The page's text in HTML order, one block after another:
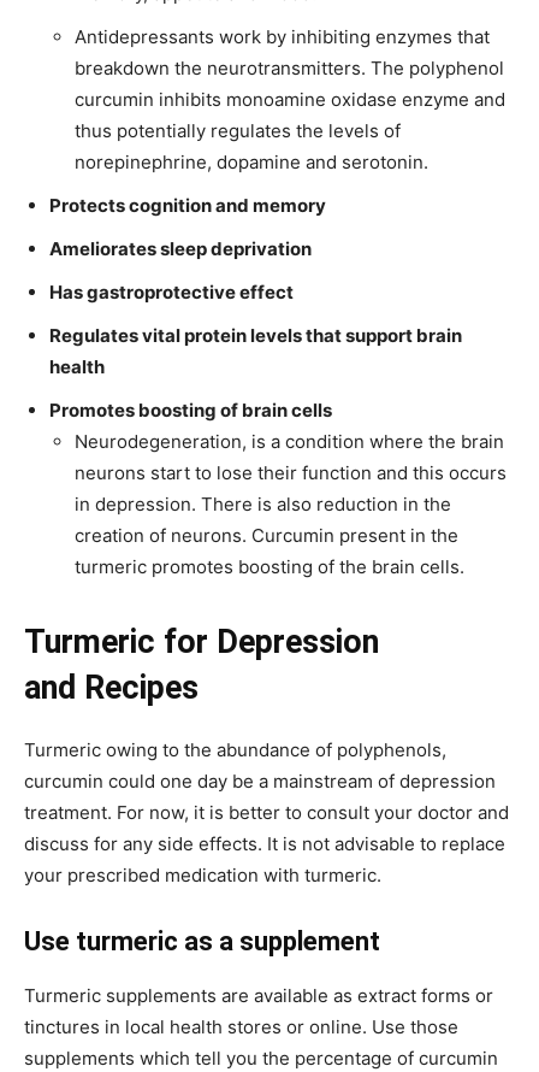
Antidepressants work by inhibiting enzymes that
breakdown the neurotransmitters. The polyphenol
curcumin inhibits monoamine oxidase enzyme and
thus potentially regulates the levels of
norepinephrine, dopamine and serotonin.
Protects cognition and memory
Ameliorates sleep deprivation
Has gastroprotective effect
Regulates vital protein levels that support brain
health
Promotes boosting of brain cells
Neurodegeneration, is a condition where the brain
neurons start to lose their function and this occurs
in depression. There is also reduction in the
creation of neurons. Curcumin present in the
turmeric promotes boosting of the brain cells.
Turmeric for Depression
and Recipes
Turmeric owing to the abundance of polyphenols,
curcumin could one day be a mainstream of depression
treatment. For now, it is better to consult your doctor and
discuss for any side effects. It is not advisable to replace
your prescribed medication with turmeric.
Use turmeric as a supplement
Turmeric supplements are available as extract forms or
tinctures in local health stores or online. Use those
supplements which tell you the percentage of curcumin